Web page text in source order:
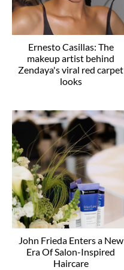
Ernesto Casillas: The
makeup artist behind
Zendaya's viral red carpet
looks
John Frieda Enters a New
Era Of Salon-Inspired
Haircare